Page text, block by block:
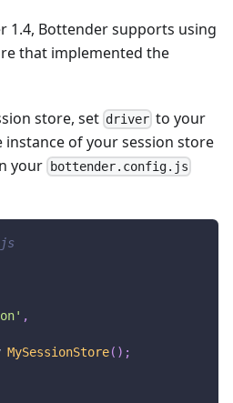
1.4, Bottender supports using
that implemented the
store, set driver to your
of your session store
your bottender.config.js
,
MySessionStore( ) ;